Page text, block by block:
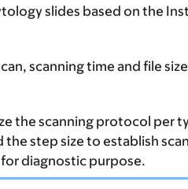
slides based on the
scanning time and file
the scanning protocol per
step size to establish
diagnostic purpose.